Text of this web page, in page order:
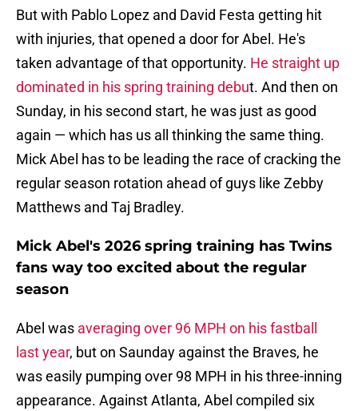
But with Pablo Lopez and David Festa getting hit
with injuries, that opened a door for Abel. He's
taken advantage of that opportunity. He straight up
dominated in his spring training debut. And then on
Sunday, in his second start, he was just as good
again — which has us all thinking the same thing.
Mick Abel has to be leading the race of cracking the
regular season rotation ahead of guys like Zebby
Matthews and Taj Bradley.
Mick Abel's 2026 spring training has Twins
fans way too excited about the regular
season
Abel was averaging over 96 MPH on his fastball
last year, but on Saunday against the Braves, he
was easily pumping over 98 MPH in his three-inning
appearance. Against Atlanta, Abel compiled six